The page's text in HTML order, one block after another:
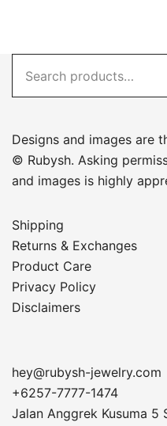
for:
Designs and images are
© Rubysh. Asking
and images is highly
Shipping
Returns & Exchanges
Product Care
Privacy Policy
Disclaimers
hey@rubysh-jewelry.com
+6257-7777-1474
Jalan Anggrek Kusuma 5